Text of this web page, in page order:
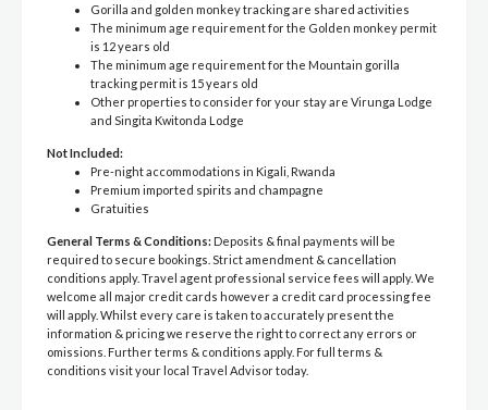
Gorilla and golden monkey tracking are shared activities
The minimum age requirement for the Golden monkey permit
is 12 years old
The minimum age requirement for the Mountain gorilla
tracking permit is 15 years old
Other properties to consider for your stay are Virunga Lodge
and Singita Kwitonda Lodge
Not Included:
Pre-night accommodations in Kigali, Rwanda
Premium imported spirits and champagne
Gratuities
General Terms & Conditions: Deposits & final payments will be
required to secure bookings. Strict amendment & cancellation
conditions apply. Travel agent professional service fees will apply. We
welcome all major credit cards however a credit card processing fee
will apply. Whilst every care is taken to accurately present the
information & pricing we reserve the right to correct any errors or
omissions. Further terms & conditions apply. For full terms &
conditions visit your local Travel Advisor today.